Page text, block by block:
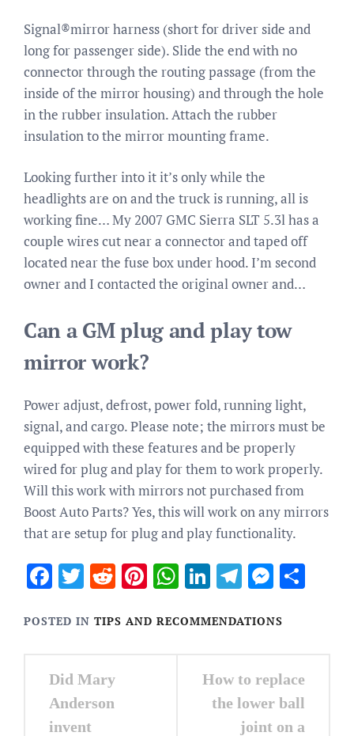
Signal®mirror harness (short for driver side and
long for passenger side). Slide the end with no
connector through the routing passage (from the
inside of the mirror housing) and through the hole
in the rubber insulation. Attach the rubber
insulation to the mirror mounting frame.
Looking further into it it’s only while the
headlights are on and the truck is running, all is
working fine… My 2007 GMC Sierra SLT 5.3l has a
couple wires cut near a connector and taped off
located near the fuse box under hood. I’m second
owner and I contacted the original owner and…
Can a GM plug and play tow
mirror work?
Power adjust, defrost, power fold, running light,
signal, and cargo. Please note; the mirrors must be
equipped with these features and be properly
wired for plug and play for them to work properly.
Will this work with mirrors not purchased from
Boost Auto Parts? Yes, this will work on any mirrors
that are setup for plug and play functionality.
Facebook
Twitter
RedditPinterest
WhatsApp
LinkedIn
Telegram
POSTED IN TIPS AND RECOMMENDATIONS
Post
navigation
Did Mary
Anderson
invent
How to replace
the lower ball
joint on a